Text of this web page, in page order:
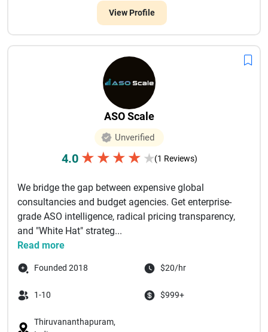
View Profile
ASO Scale
Unverified
4.0 ★ ★ ★ ★ ★(1 Reviews)
We bridge the gap between expensive global
consultancies and budget agencies. Get enterprise-
grade ASO intelligence, radical pricing transparency,
and "White Hat" strateg...
Read more
Founded 2018 $20/hr
1-10 $999+
Thiruvananthapuram,